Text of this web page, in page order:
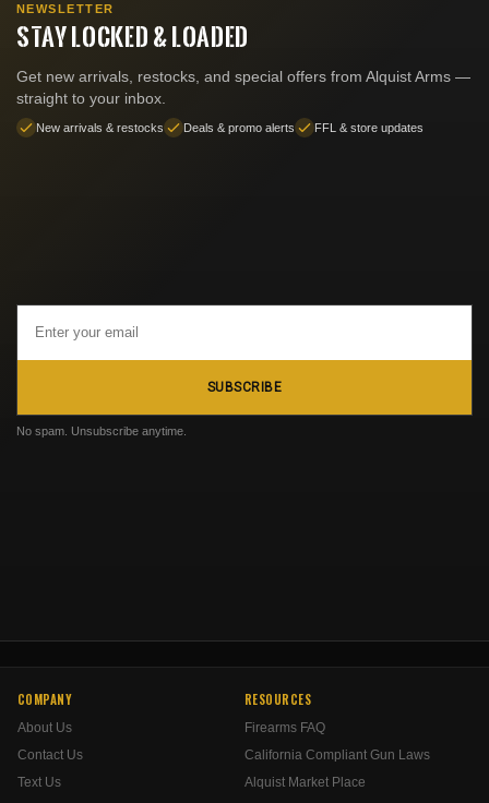
NEWSLETTER
STAY LOCKED & LOADED
Get new arrivals, restocks, and special offers from Alquist Arms —
straight to your inbox.
New arrivals & restocks Deals & promo alerts FFL & store updates
Address
SUBSCRIBE
No spam. Unsubscribe anytime.
COMPANY
About Us
Contact Us
Text Us
RESOURCES
Firearms FAQ
California Compliant Gun Laws
Alquist Market Place